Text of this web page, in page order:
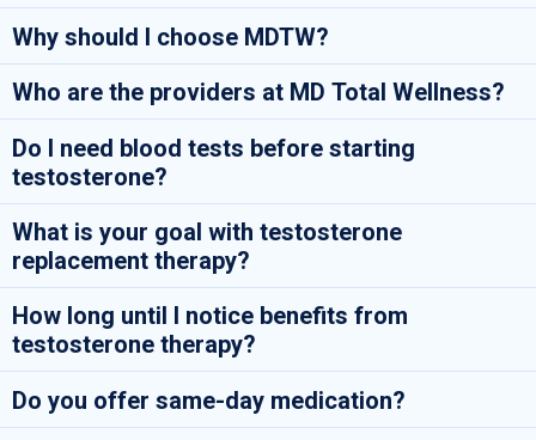
Why should I choose MDTW?
Who are the providers at MD Total Wellness?
Do I need blood tests before starting
testosterone?
What is your goal with testosterone
replacement therapy?
How long until I notice benefits from
testosterone therapy?
Do you offer same-day medication?